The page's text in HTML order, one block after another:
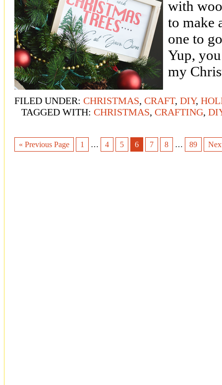
with
to make
one to
Yup,
my
FILED UNDER: CHRISTMAS, CRAFT, DIY,
TAGGED WITH: CHRISTMAS, CRAFTING,
« Previous Page 1 … 4 5 6 7 8 … 89